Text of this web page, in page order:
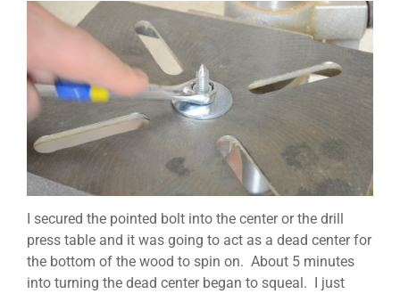
I secured the pointed bolt into the center or the drill
press table and it was going to act as a dead center for
the bottom of the wood to spin on. About 5 minutes
into turning the dead center began to squeal. I just